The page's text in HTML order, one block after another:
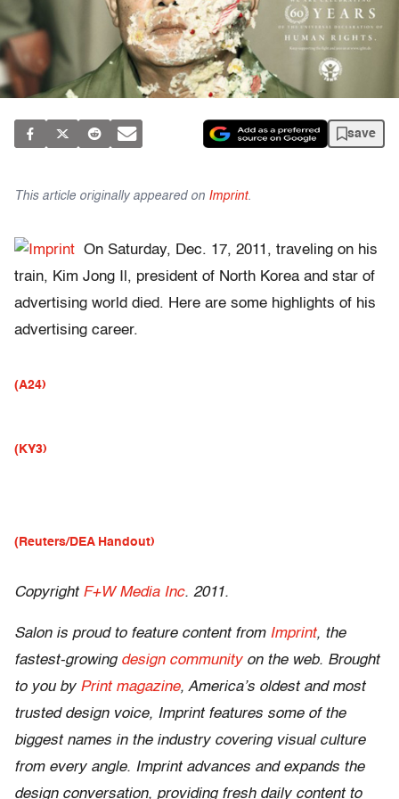
save
This article originally appeared on Imprint.
On Saturday, Dec. 17, 2011, traveling on his
train, Kim Jong Il, president of North Korea and star of
advertising world died. Here are some highlights of his
advertising career.
(A24)
(KY3)
(Reuters/DEA Handout)
Copyright F+W Media Inc. 2011.
Salon is proud to feature content from Imprint, the
fastest-growing design communityon the web. Brought
to you by Print magazine, America’s oldest and most
trusted design voice, Imprint features some of the
biggest names in the industry covering visual culture
from every angle. Imprint advances and expands the
design conversation, providing fresh daily content to